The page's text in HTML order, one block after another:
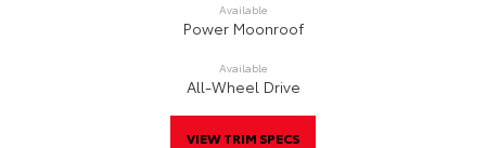
Available
Power Moonroof
Available
All-Wheel Drive
VIEW TRIM SPECS